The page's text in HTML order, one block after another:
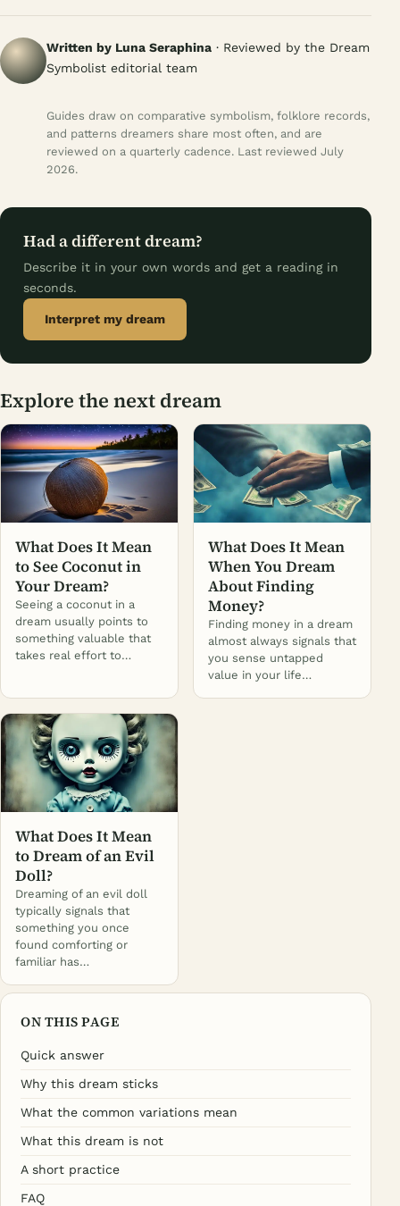
Written by Luna Seraphina · Reviewed by the Dream
Symbolist editorial team
Guides draw on comparative symbolism, folklore records,
and patterns dreamers share most often, and are
reviewed on a quarterly cadence. Last reviewed July
2026.
Had a different dream?
Describe it in your own words and get a reading in
seconds.
Interpret my dream
Explore the next dream
What Does It Mean
to See Coconut in
Your Dream?
Seeing a coconut in a
dream usually points to
something valuable that
takes real effort to…
What Does It Mean
When You Dream
About Finding
Money?
Finding money in a dream
almost always signals that
you sense untapped
value in your life…
What Does It Mean
to Dream of an Evil
Doll?
Dreaming of an evil doll
typically signals that
something you once
found comforting or
familiar has…
ON THIS PAGE
Quick answer
Why this dream sticks
What the common variations mean
What this dream is not
A short practice
FAQ